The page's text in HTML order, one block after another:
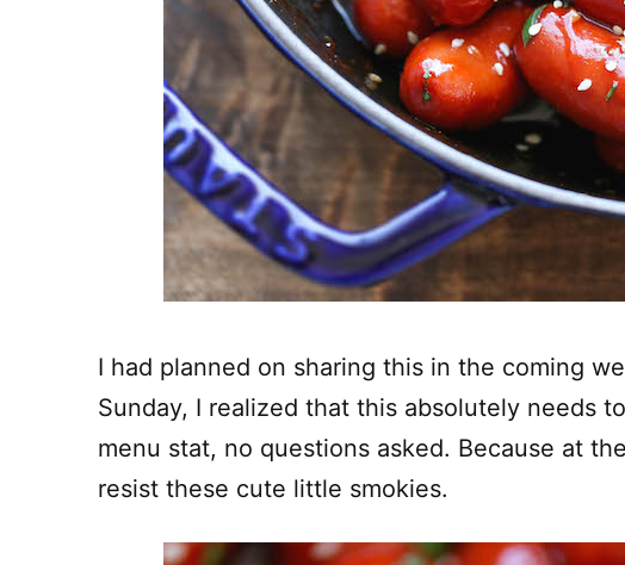
I had planned on sharing this in the coming
Sunday, I realized that this absolutely needs
menu stat, no questions asked. Because at
resist these cute little smokies.